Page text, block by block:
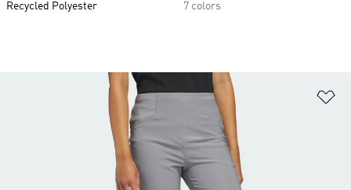
Recycled Polyester
7 colors